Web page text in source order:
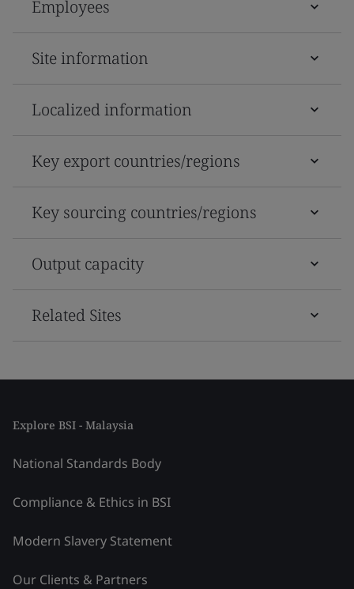
Employees
Site information
Localized information
Key export countries/regions
Key sourcing countries/regions
Output capacity
Related Sites
Explore BSI - Malaysia
National Standards Body
Compliance & Ethics in BSI
Modern Slavery Statement
Our Clients & Partners